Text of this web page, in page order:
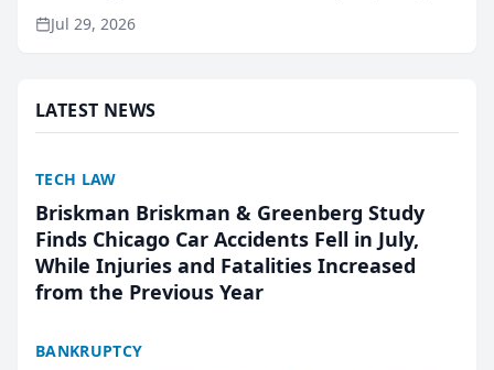
ranking and recommendation behavior. The
research, conducted through the company’s AI
Jul 29, 2026
LATEST NEWS
TECH LAW
Briskman Briskman & Greenberg Study
Finds Chicago Car Accidents Fell in July,
While Injuries and Fatalities Increased
from the Previous Year
BANKRUPTCY